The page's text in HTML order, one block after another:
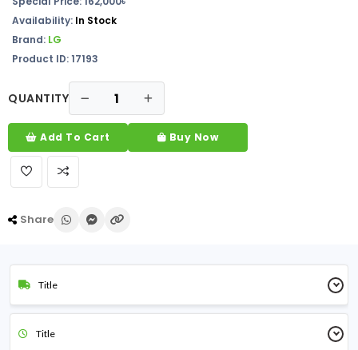
Availability: In Stock
Brand: LG
Product ID: 17193
QUANTITY
Add To Cart Buy Now
Share
Title
Title